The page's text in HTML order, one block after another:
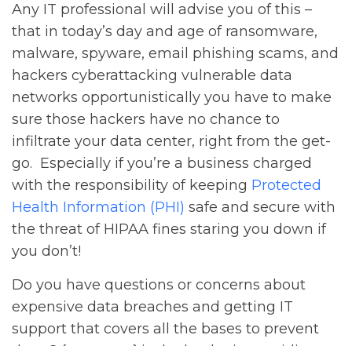
Any IT professional will advise you of this –
that in today’s day and age of ransomware,
malware, spyware, email phishing scams, and
hackers cyberattacking vulnerable data
networks opportunistically you have to make
sure those hackers have no chance to
infiltrate your data center, right from the get-
go. Especially if you’re a business charged
with the responsibility of keeping Protected
Health Information (PHI) safe and secure with
the threat of HIPAA fines staring you down if
you don’t!
Do you have questions or concerns about
expensive data breaches and getting IT
support that covers all the bases to prevent